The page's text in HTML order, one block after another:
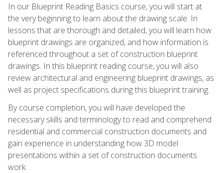
In our Blueprint Reading Basics course, you will start at
the very beginning to learn about the drawing scale. In
lessons that are thorough and detailed, you will learn how
blueprint drawings are organized, and how information is
referenced throughout a set of construction blueprint
drawings. In this blueprint reading course, you will also
review architectural and engineering blueprint drawings, as
well as project specifications during this blueprint training.
By course completion, you will have developed the
necessary skills and terminology to read and comprehend
residential and commercial construction documents and
gain experience in understanding how 3D model
presentations within a set of construction documents
work.